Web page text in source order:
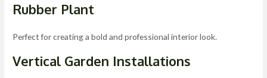
Rubber Plant
Perfect for creating a bold and professional interior look.
Vertical Garden Installations